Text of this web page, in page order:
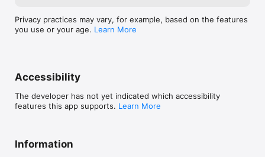
Privacy practices may vary, for example, based on the features
you use or your age. Learn More
Accessibility
The developer has not yet indicated which accessibility
features this app supports. Learn More
Information